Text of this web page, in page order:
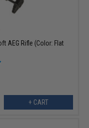
AEG Rifle (Color: Flat
+ CART